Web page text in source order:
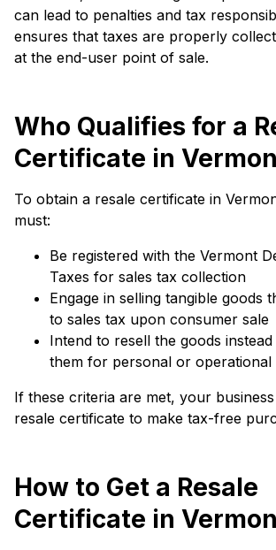
can lead to penalties and tax
ensures that taxes are properly
at the end-user point of sale.
Who Qualifies for a
Certificate in
To obtain a resale certificate in
must:
Be registered with the Vermont
Taxes for sales tax collection
Engage in selling tangible goods
to sales tax upon consumer sale
Intend to resell the goods
them for personal or operational
If these criteria are met, your
resale certificate to make tax-free
How to Get a Resale
Certificate in